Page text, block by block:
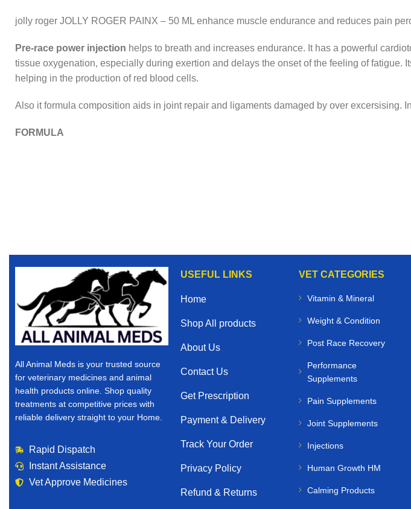
jolly roger JOLLY ROGER PAINX – 50 ML enhance muscle endurance and reduces pain
Pre-race power injection helps to breath and increases endurance. It has a powerful
tissue oxygenation, especially during exertion and delays the onset of the feeling of fatigue.
helping in the production of red blood cells.
Also it formula composition aids in joint repair and ligaments damaged by over excersising.
FORMULA
All Animal Meds is your trusted source
for veterinary medicines and animal
health products online. Shop quality
treatments at competitive prices with
reliable delivery straight to your Home.
Rapid Dispatch
Instant Assistance
Vet Approve Medicines
USEFUL LINKS
Home
Shop All products
About Us
Contact Us
Get Prescription
Payment & Delivery
Track Your Order
Privacy Policy
Refund & Returns
VET CATEGORIES
Vitamin & Mineral
Weight & Condition
Post Race Recovery
Performance
Supplements
Pain Supplements
Joint Supplements
Injections
Human Growth HM
Calming Products